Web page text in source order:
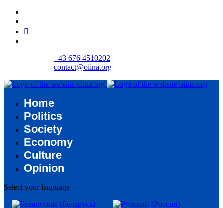
+43 676 4510202
contact@oiina.org
Home
Politics
Society
Economy
Culture
Opinion
Select your language